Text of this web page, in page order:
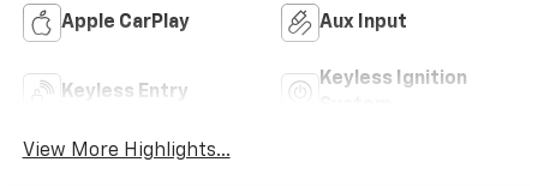
Apple CarPlay Aux Input
Keyless Entry
Keyless Ignition
View More Highlights...